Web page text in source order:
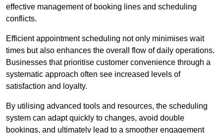
effective management of booking lines and scheduling
conflicts.
Efficient appointment scheduling not only minimises wait
times but also enhances the overall flow of daily operations.
Businesses that prioritise customer convenience through a
systematic approach often see increased levels of
satisfaction and loyalty.
By utilising advanced tools and resources, the scheduling
system can adapt quickly to changes, avoid double
bookings, and ultimately lead to a smoother engagement